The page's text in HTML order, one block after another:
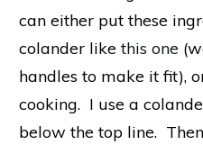
can either put these
colander like this one
handles to make it fit),
cooking. I use a
below the top line.